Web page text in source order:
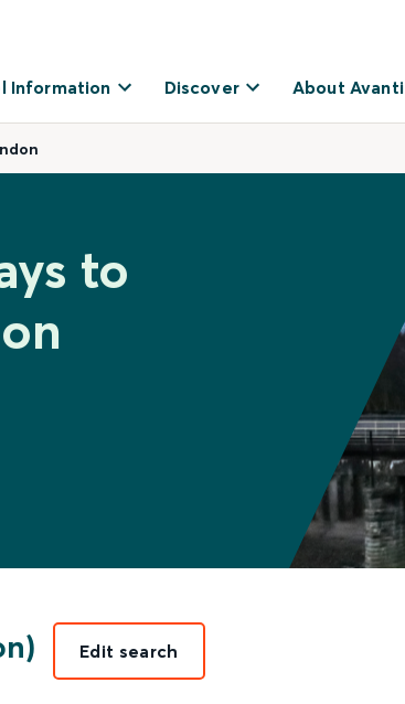
Information Discover About Avanti
to
Edit search